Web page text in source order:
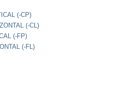
(-CP)
(-CL)
(-FP)
(-FL)